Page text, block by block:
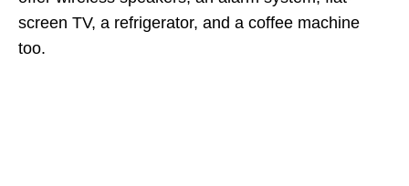
screen TV, a refrigerator, and a coffee machine
too.